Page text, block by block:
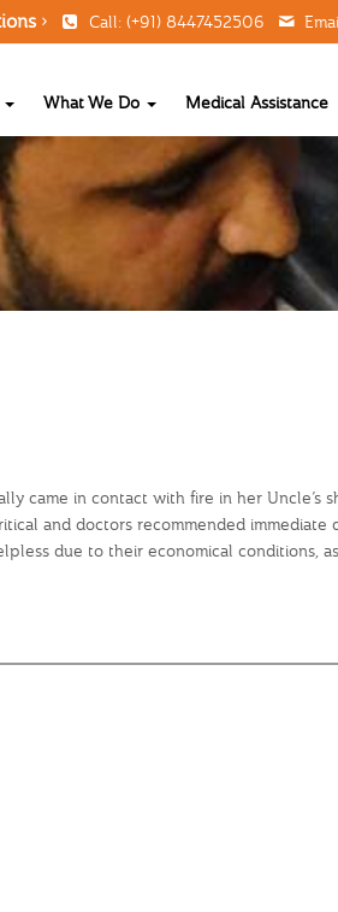
Call: (+91) 8447452506
What We Do Medical Assistance
came in contact with fire in her
and doctors recommended
due to their economical conditions,